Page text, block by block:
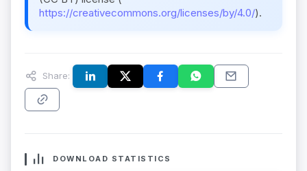
https://creativecommons.org/licenses/by/4.0/).
Share:
DOWNLOAD STATISTICS